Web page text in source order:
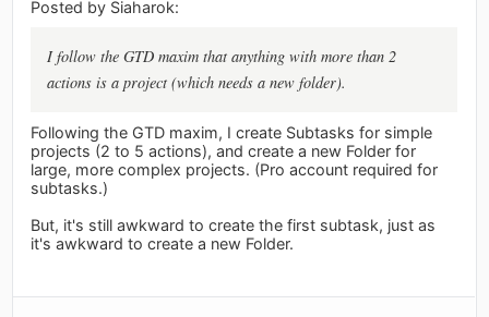
Posted by Siaharok:
I follow the GTD maxim that anything with more than 2
actions is a project (which needs a new folder).
Following the GTD maxim, I create Subtasks for simple
projects (2 to 5 actions), and create a new Folder for
large, more complex projects. (Pro account required for
subtasks.)
But, it's still awkward to create the first subtask, just as
it's awkward to create a new Folder.